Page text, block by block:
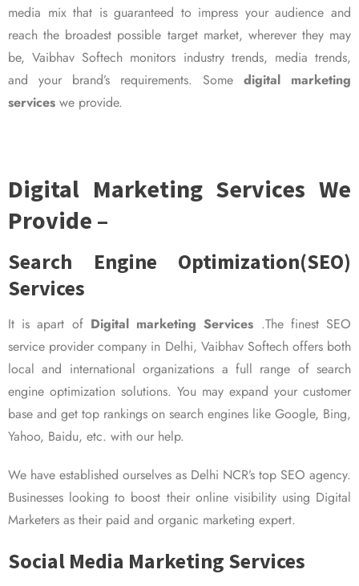
media mix that is guaranteed to impress your audience and
reach the broadest possible target market, wherever they may
be, Vaibhav Softech monitors industry trends, media trends,
and your brand’s requirements. Some digital marketing
services we provide.
Digital Marketing Services We
Provide –
Search Engine Optimization(SEO)
Services
It is apart of Digital marketing Services .The finest SEO
service provider company in Delhi, Vaibhav Softech offers both
local and international organizations a full range of search
engine optimization solutions. You may expand your customer
base and get top rankings on search engines like Google, Bing,
Yahoo, Baidu, etc. with our help.
We have established ourselves as Delhi NCR’s top SEO agency.
Businesses looking to boost their online visibility using Digital
Marketers as their paid and organic marketing expert.
Social Media Marketing Services